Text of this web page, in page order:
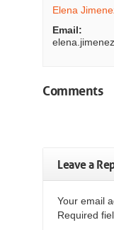
Elena
Email:
Comments
Leave a
Your email
Required